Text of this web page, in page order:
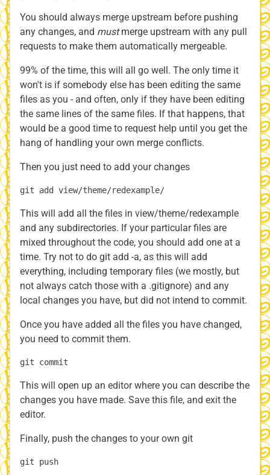
You should always merge upstream before pushing
any changes, and mustmerge upstream with any pull
requests to make them automatically mergeable.
99% of the time, this will all go well. The only time it
won't is if somebody else has been editing the same
files as you - and often, only if they have been editing
the same lines of the same files. If that happens, that
would be a good time to request help until you get the
hang of handling your own merge conflicts.
Then you just need to add your changes
This will add all the files in view/theme/redexample
and any subdirectories. If your particular files are
mixed throughout the code, you should add one at a
time. Try not to do git add -a, as this will add
everything, including temporary files (we mostly, but
not always catch those with a .gitignore) and any
local changes you have, but did not intend to commit.
Once you have added all the files you have changed,
you need to commit them.
This will open up an editor where you can describe the
changes you have made. Save this file, and exit the
editor.
Finally, push the changes to your own git